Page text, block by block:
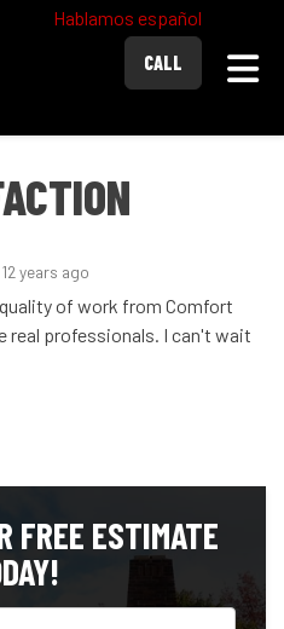
Hablamos español
CALL
12 years ago
of work from Comfort
real professionals. I can't wait
FREE ESTIMATE